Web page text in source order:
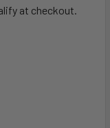
at checkout.
KAYAK TREE
CANOE OR KAYAK